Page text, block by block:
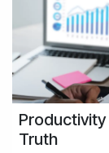
Productivity
Truth